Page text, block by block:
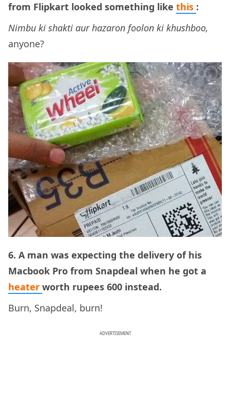
from Flipkart looked something like this :
Nimbu ki shakti aur hazaron foolon ki khushboo,
anyone?
6. A man was expecting the delivery of his
Macbook Pro from Snapdeal when he got a
heater worth rupees 600 instead.
Burn, Snapdeal, burn!
ADVERTISEMENT